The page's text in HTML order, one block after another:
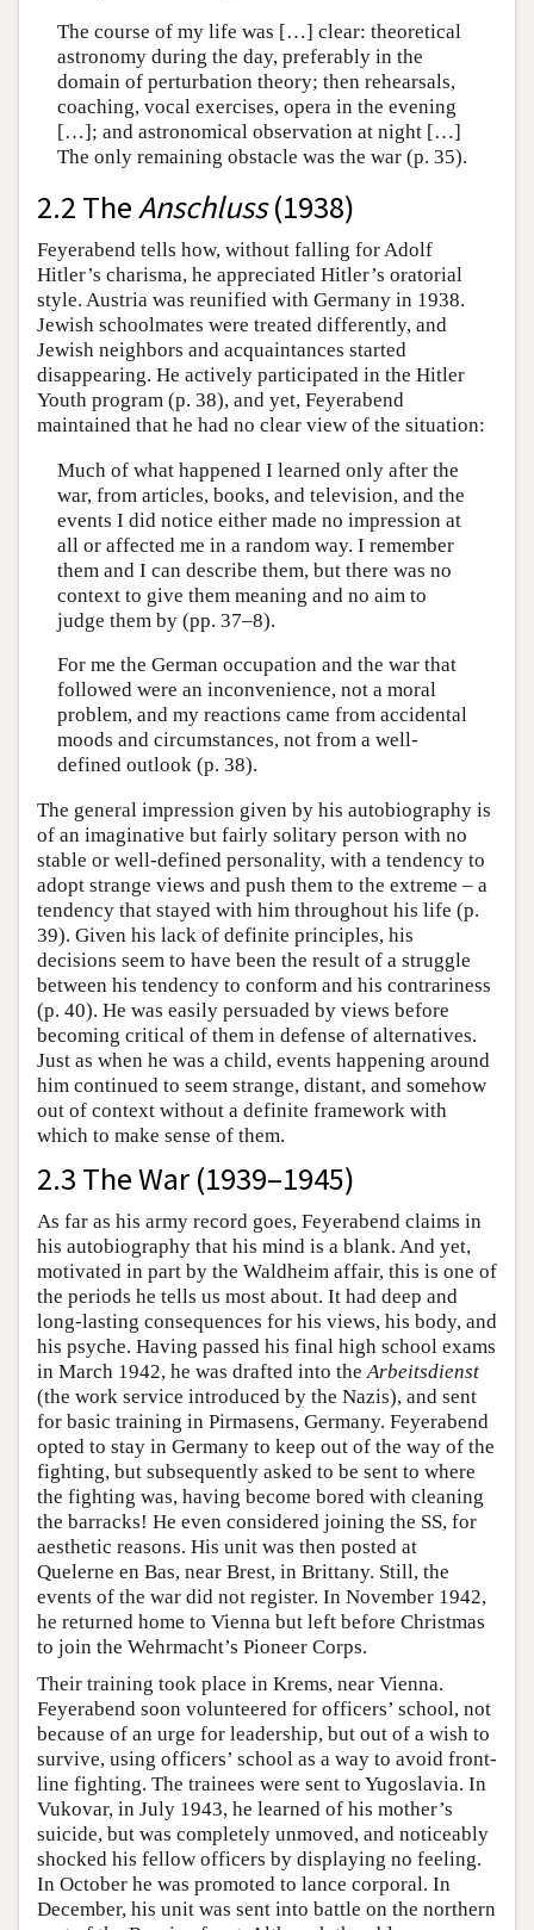
The course of my life was […] clear: theoretical
astronomy during the day, preferably in the
domain of perturbation theory; then rehearsals,
coaching, vocal exercises, opera in the evening
[…]; and astronomical observation at night […]
The only remaining obstacle was the war (p. 35).
2.2 TheAnschluss(1938)
Feyerabend tells how, without falling for Adolf
Hitler’s charisma, he appreciated Hitler’s oratorial
style. Austria was reunified with Germany in 1938.
Jewish schoolmates were treated differently, and
Jewish neighbors and acquaintances started
disappearing. He actively participated in the Hitler
Youth program (p. 38), and yet, Feyerabend
maintained that he had no clear view of the situation:
Much of what happened I learned only after the
war, from articles, books, and television, and the
events I did notice either made no impression at
all or affected me in a random way. I remember
them and I can describe them, but there was no
context to give them meaning and no aim to
judge them by (pp. 37–8).
For me the German occupation and the war that
followed were an inconvenience, not a moral
problem, and my reactions came from accidental
moods and circumstances, not from a well-
defined outlook (p. 38).
The general impression given by his autobiography is
of an imaginative but fairly solitary person with no
stable or well-defined personality, with a tendency to
adopt strange views and push them to the extreme – a
tendency that stayed with him throughout his life (p.
39). Given his lack of definite principles, his
decisions seem to have been the result of a struggle
between his tendency to conform and his contrariness
(p. 40). He was easily persuaded by views before
becoming critical of them in defense of alternatives.
Just as when he was a child, events happening around
him continued to seem strange, distant, and somehow
out of context without a definite framework with
which to make sense of them.
2.3 The War (1939–1945)
As far as his army record goes, Feyerabend claims in
his autobiography that his mind is a blank. And yet,
motivated in part by the Waldheim affair, this is one of
the periods he tells us most about. It had deep and
long-lasting consequences for his views, his body, and
his psyche. Having passed his final high school exams
in March 1942, he was drafted into the Arbeitsdienst
(the work service introduced by the Nazis), and sent
for basic training in Pirmasens, Germany. Feyerabend
opted to stay in Germany to keep out of the way of the
fighting, but subsequently asked to be sent to where
the fighting was, having become bored with cleaning
the barracks! He even considered joining the SS, for
aesthetic reasons. His unit was then posted at
Quelerne en Bas, near Brest, in Brittany. Still, the
events of the war did not register. In November 1942,
he returned home to Vienna but left before Christmas
to join the Wehrmacht’s Pioneer Corps.
Their training took place in Krems, near Vienna.
Feyerabend soon volunteered for officers’ school, not
because of an urge for leadership, but out of a wish to
survive, using officers’ school as a way to avoid front-
line fighting. The trainees were sent to Yugoslavia. In
Vukovar, in July 1943, he learned of his mother’s
suicide, but was completely unmoved, and noticeably
shocked his fellow officers by displaying no feeling.
In October he was promoted to lance corporal. In
December, his unit was sent into battle on the northern